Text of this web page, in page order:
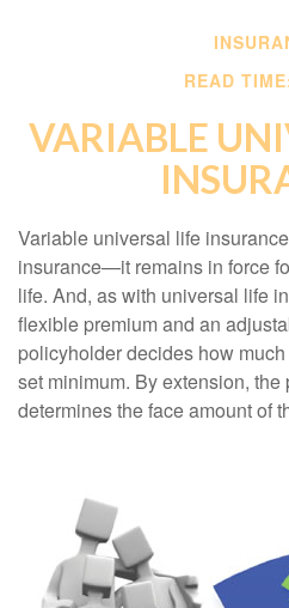
READ
VARIABLE
Variable universal life
insurance—it remains in force
life. And, as with universal life
flexible premium and an
policyholder decides how
set minimum. By extension,
determines the face amount of